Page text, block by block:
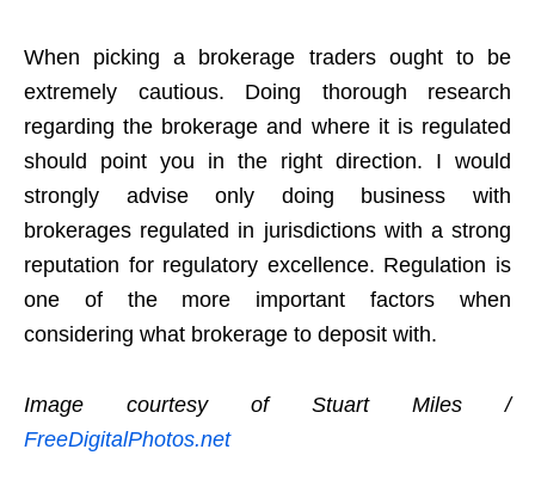
When picking a brokerage traders ought to be
extremely cautious. Doing thorough research
regarding the brokerage and where it is regulated
should point you in the right direction. I would
strongly advise only doing business with
brokerages regulated in jurisdictions with a strong
reputation for regulatory excellence. Regulation is
one of the more important factors when
considering what brokerage to deposit with.
Image courtesy of Stuart Miles /
FreeDigitalPhotos.net